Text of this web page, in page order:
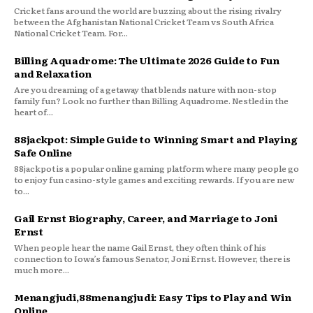
Cricket fans around the world are buzzing about the rising rivalry
between the Afghanistan National Cricket Team vs South Africa
National Cricket Team. For...
Billing Aquadrome: The Ultimate 2026 Guide to Fun
and Relaxation
Are you dreaming of a getaway that blends nature with non-stop
family fun? Look no further than Billing Aquadrome. Nestled in the
heart of...
88jackpot: Simple Guide to Winning Smart and Playing
Safe Online
88jackpot is a popular online gaming platform where many people go
to enjoy fun casino-style games and exciting rewards. If you are new
to...
Gail Ernst Biography, Career, and Marriage to Joni
Ernst
When people hear the name Gail Ernst, they often think of his
connection to Iowa’s famous Senator, Joni Ernst. However, there is
much more...
Menangjudi,88menangjudi: Easy Tips to Play and Win
Online